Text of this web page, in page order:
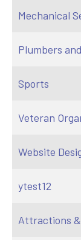
Mechanical
Plumbers
Sports
Veteran
Website
ytest12
Attractions